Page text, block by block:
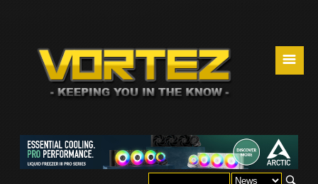
☰